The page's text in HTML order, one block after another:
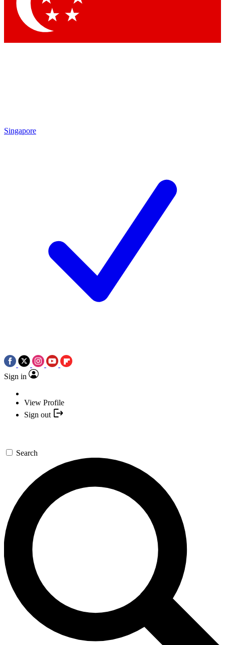
Singapore
Sign in
View Profile
Sign out
Search